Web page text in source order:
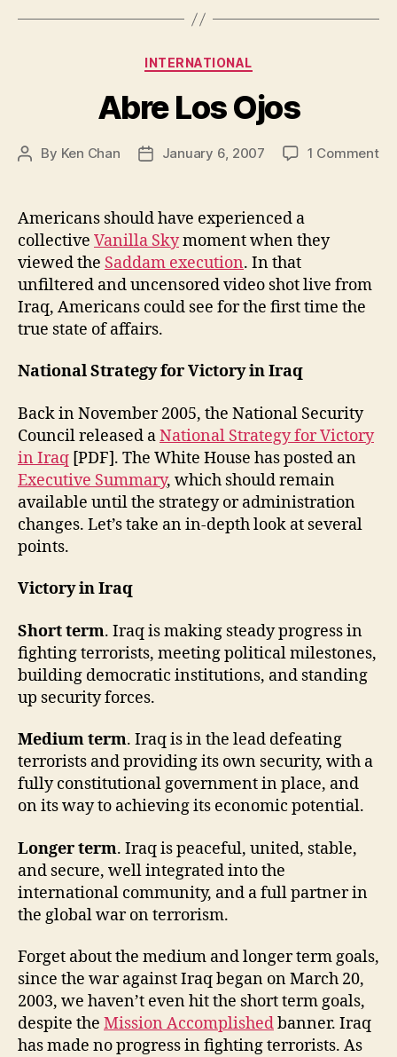
Categories
INTERNATIONAL
Abre Los Ojos
Post
By Ken Chan
PostJanuary 6, 2007 1 Commenton
Americans should have experienced a
collective Vanilla Skymoment when they
viewed the Saddam execution. In that
unfiltered and uncensored video shot live from
Iraq, Americans could see for the first time the
true state of affairs.
National Strategy for Victory in Iraq
Back in November 2005, the National Security
Council released aNational Strategy for Victory
in Iraq [PDF]. The White House has posted an
Executive Summary, which should remain
available until the strategy or administration
changes. Let’s take an in-depth look at several
points.
Victory in Iraq
Short term. Iraq is making steady progress in
fighting terrorists, meeting political milestones,
building democratic institutions, and standing
up security forces.
Medium term. Iraq is in the lead defeating
terrorists and providing its own security, with a
fully constitutional government in place, and
on its way to achieving its economic potential.
Longer term. Iraq is peaceful, united, stable,
and secure, well integrated into the
international community, and a full partner in
the global war on terrorism.
Forget about the medium and longer term goals,
since the war against Iraq began on March 20,
2003, we haven’t even hit the short term goals,
despite the Mission Accomplishedbanner. Iraq
has made no progress in fighting terrorists. As